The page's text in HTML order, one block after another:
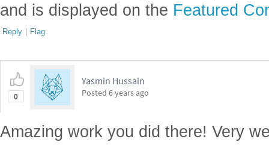
and is displayed on the Featured
Reply | Flag
0
Yasmin Hussain
Posted 6 years ago
Amazing work you did there! Very